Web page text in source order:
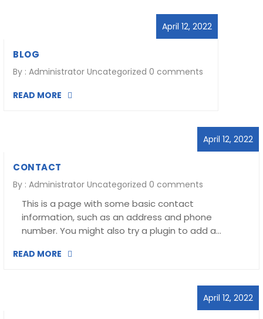
April 12, 2022
BLOG
By :Administrator Uncategorized0 comments
READ MORE
April 12, 2022
CONTACT
By :Administrator Uncategorized0 comments
This is a page with some basic contact
information, such as an address and phone
number. You might also try a plugin to add a…
READ MORE
April 12, 2022